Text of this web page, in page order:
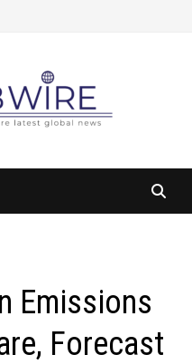
Emissions
Forecast